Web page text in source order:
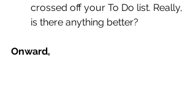
crossed off your To Do list. Really,
is there anything better?
Onward,